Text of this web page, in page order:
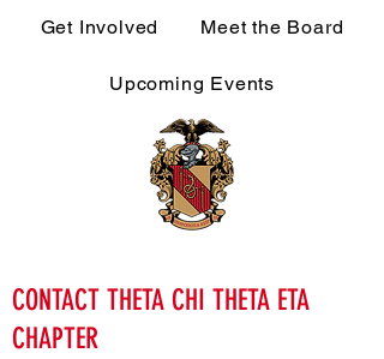
Get Involved Meet the Board
Upcoming Events
CONTACT THETA CHI THETA ETA
CHAPTER